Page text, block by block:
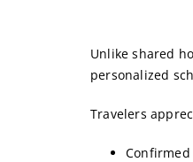
Unlike shared
personalized
Travelers